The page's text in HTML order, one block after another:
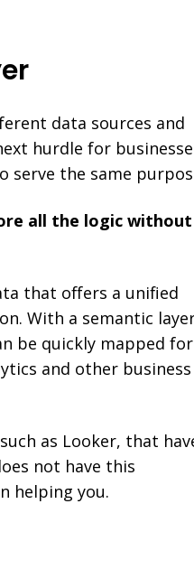
data sources and
hurdle for
serve the same
all the logic without
that offers a unified
With a semantic
be quickly mapped
and other business
as Looker, that
not have this
helping you.